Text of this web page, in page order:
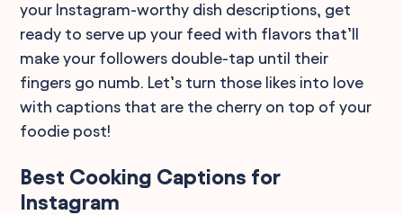
your Instagram-worthy dish descriptions, get
ready to serve up your feed with flavors that’ll
make your followers double-tap until their
fingers go numb. Let’s turn those likes into love
with captions that are the cherry on top of your
foodie post!
Best Cooking Captions for
Instagram